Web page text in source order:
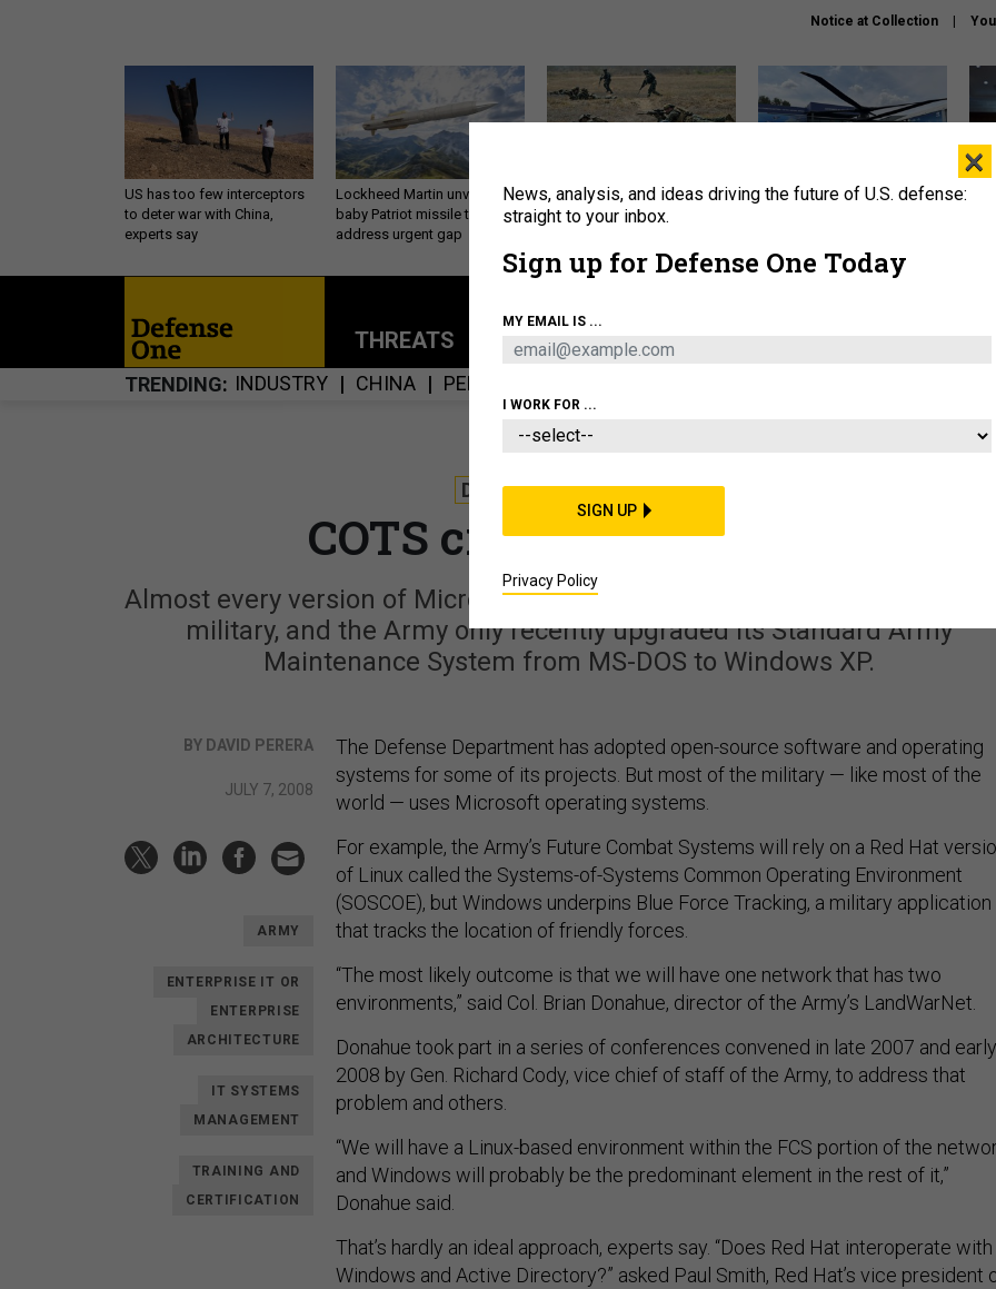
Notice at Collection
US has too few interceptors
to deter war with China,
experts say
Lockheed Martin unveils
baby Patriot missile to
address urgent gap
How a former Marine is
rewriting the future of
The Army didn’t want this
THREATS POLICY BUSINESS
TRENDING INDUSTRY CHINA PENTAGON
DEFENSE SYSTEMS
COTS creates challenge
Almost every version of Microsoft’s operating systems can be found in
military, and the Army only recently upgraded its Standard Army
Maintenance System from MS-DOS to Windows XP.
BY DAVID PERERA
JULY 7, 2008
ARMY
ENTERPRISE IT OR
ENTERPRISE
ARCHITECTURE
IT SYSTEMS
MANAGEMENT
TRAINING AND
CERTIFICATION
The Defense Department has adopted open-source software and operating
systems for some of its projects. But most of the military — like most of the
world — uses Microsoft operating systems.
For example, the Army’s Future Combat Systems will rely on a Red Hat
of Linux called the Systems-of-Systems Common Operating Environment
(SOSCOE), but Windows underpins Blue Force Tracking, a military application
that tracks the location of friendly forces.
“The most likely outcome is that we will have one network that has two
environments,” said Col. Brian Donahue, director of the Army’s LandWarNet.
Donahue took part in a series of conferences convened in late 2007 and early
2008 by Gen. Richard Cody, vice chief of staff of the Army, to address that
problem and others.
“We will have a Linux-based environment within the FCS portion of the
and Windows will probably be the predominant element in the rest of it,”
Donahue said.
That’s hardly an ideal approach, experts say. “Does Red Hat interoperate with
Windows and Active Directory?” asked Paul Smith, Red Hat’s vice president
×
News, analysis, and ideas driving the future of U.S. defense:
straight to your inbox.
Sign up for Defense One Today
MY EMAIL IS ...
I WORK FOR ...
SIGN UP
Privacy Policy